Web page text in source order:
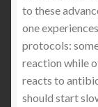
to these
one
protocols:
reaction while
reacts to
should start